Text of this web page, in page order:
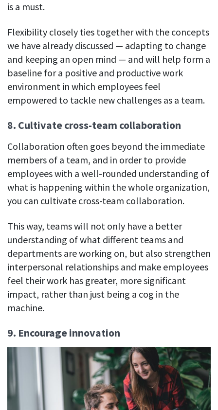
is a must.
Flexibility closely ties together with the concepts
we have already discussed — adapting to change
and keeping an open mind — and will help form a
baseline for a positive and productive work
environment in which employees feel
empowered to tackle new challenges as a team.
8. Cultivate cross-team collaboration
Collaboration often goes beyond the immediate
members of a team, and in order to provide
employees with a well-rounded understanding of
what is happening within the whole organization,
you can cultivate cross-team collaboration.
This way, teams will not only have a better
understanding of what different teams and
departments are working on, but also strengthen
interpersonal relationships and make employees
feel their work has greater, more significant
impact, rather than just being a cog in the
machine.
9. Encourage innovation